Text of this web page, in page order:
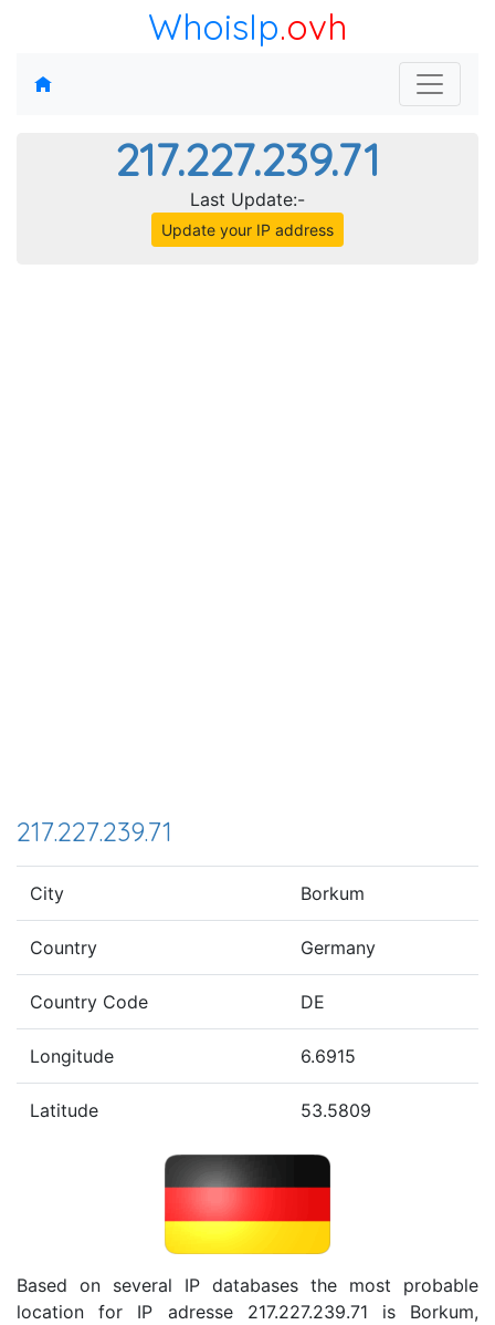
WhoisIp.ovh
217.227.239.71
Last Update:-
Update your IP address
217.227.239.71
City Borkum
Country Germany
Country Code DE
Longitude 6.6915
Latitude 53.5809
Based on several IP databases the most probable
location for IP adresse 217.227.239.71 is Borkum,